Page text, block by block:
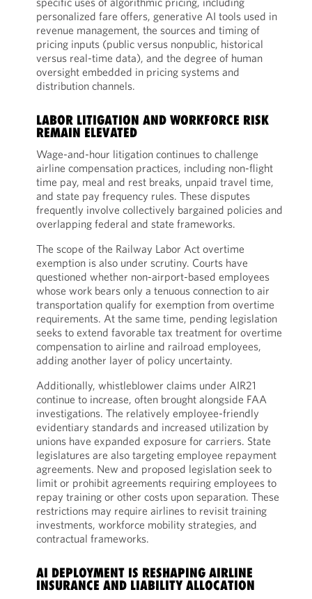
personalized fare offers, generative AI tools used in
revenue management, the sources and timing of
pricing inputs (public versus nonpublic, historical
versus real-time data), and the degree of human
oversight embedded in pricing systems and
distribution channels.
LABOR LITIGATION AND WORKFORCE RISK
REMAIN ELEVATED
Wage-and-hour litigation continues to challenge
airline compensation practices, including non-flight
time pay, meal and rest breaks, unpaid travel time,
and state pay frequency rules. These disputes
frequently involve collectively bargained policies and
overlapping federal and state frameworks.
The scope of the Railway Labor Act overtime
exemption is also under scrutiny. Courts have
questioned whether non-airport-based employees
whose work bears only a tenuous connection to air
transportation qualify for exemption from overtime
requirements. At the same time, pending legislation
seeks to extend favorable tax treatment for overtime
compensation to airline and railroad employees,
adding another layer of policy uncertainty.
Additionally, whistleblower claims under AIR21
continue to increase, often brought alongside FAA
investigations. The relatively employee-friendly
evidentiary standards and increased utilization by
unions have expanded exposure for carriers. State
legislatures are also targeting employee repayment
agreements. New and proposed legislation seek to
limit or prohibit agreements requiring employees to
repay training or other costs upon separation. These
restrictions may require airlines to revisit training
investments, workforce mobility strategies, and
contractual frameworks.
AI DEPLOYMENT IS RESHAPING AIRLINE
INSURANCE AND LIABILITY ALLOCATION